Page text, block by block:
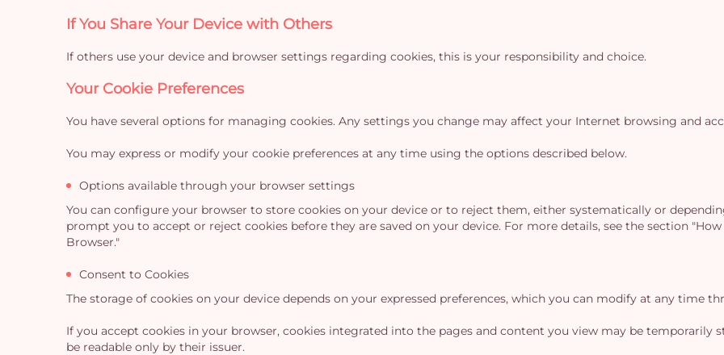
If You Share Your Device with Others
If others use your device and browser settings regarding cookies, this is your responsibility and choice.
Your Cookie Preferences
You have several options for managing cookies. Any settings you change may affect your Internet browsing and
You may express or modify your cookie preferences at any time using the options described below.
Options available through your browser settings
You can configure your browser to store cookies on your device or to reject them, either systematically or
prompt you to accept or reject cookies before they are saved on your device. For more details, see the section
Browser."
Consent to Cookies
The storage of cookies on your device depends on your expressed preferences, which you can modify at any time
If you accept cookies in your browser, cookies integrated into the pages and content you view may be temporarily
be readable only by their issuer.